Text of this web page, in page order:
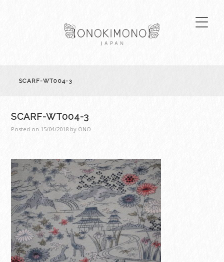
SCARF-WT004-3
SCARF-WT004-3
Posted on 15/04/2018 by ONO